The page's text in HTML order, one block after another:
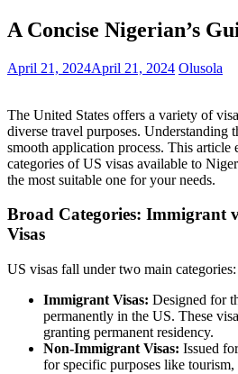
A Concise Nigerian’s
April 21, 2024April 21, 2024 Olusola
The United States offers a variety of
diverse travel purposes. Understanding
smooth application process. This article
categories of US visas available to
the most suitable one for your needs.
Broad Categories: Immigrant
Visas
US visas fall under two main categories:
Immigrant Visas: Designed for
permanently in the US. These
granting permanent residency.
Non-Immigrant Visas: Issued
for specific purposes like tourism,